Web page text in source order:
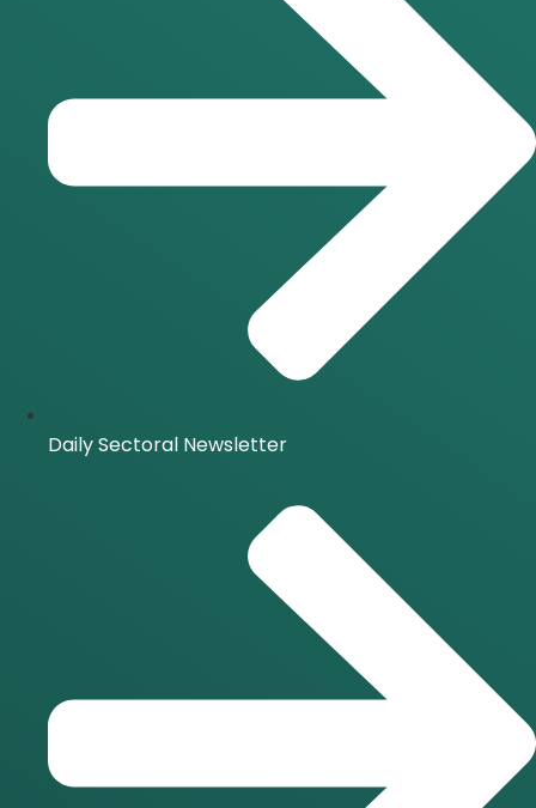
Daily Sectoral Newsletter